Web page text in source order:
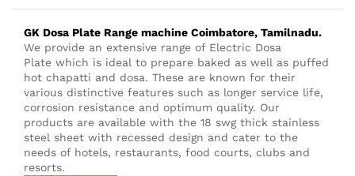
GK Dosa Plate Range machine Coimbatore, Tamilnadu.
We provide an extensive range of Electric Dosa
Plate which is ideal to prepare baked as well as puffed
hot chapatti and dosa. These are known for their
various distinctive features such as longer service life,
corrosion resistance and optimum quality. Our
products are available with the 18 swg thick stainless
steel sheet with recessed design and cater to the
needs of hotels, restaurants, food courts, clubs and
resorts.